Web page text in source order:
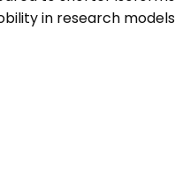
in research